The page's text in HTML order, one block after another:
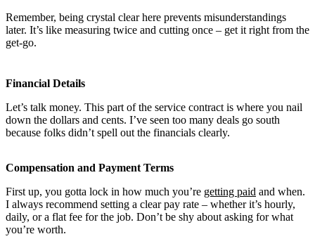
Remember, being crystal clear here prevents misunderstandings
later. It’s like measuring twice and cutting once – get it right from the
get-go.
Financial Details
Let’s talk money. This part of the service contract is where you nail
down the dollars and cents. I’ve seen too many deals go south
because folks didn’t spell out the financials clearly.
Compensation and Payment Terms
First up, you gotta lock in how much you’re getting paid and when.
I always recommend setting a clear pay rate – whether it’s hourly,
daily, or a flat fee for the job. Don’t be shy about asking for what
you’re worth.